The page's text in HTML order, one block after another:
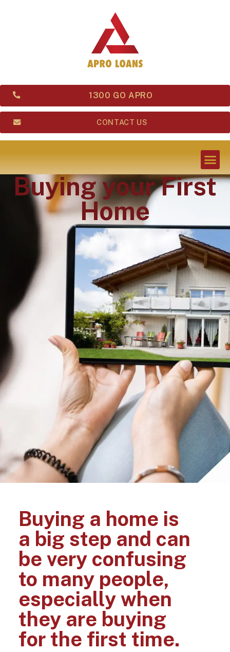
1300 GO APRO
CONTACT US
Buying your First
Home
Buying a home is
a big step and can
be very confusing
to many people,
especially when
they are buying
for the first time.